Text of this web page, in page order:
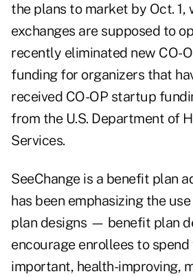
the plans to market by Oct. 1,
exchanges are supposed to
recently eliminated new CO-
funding for organizers that
received CO-OP startup
from the U.S. Department of
Services.
SeeChange is a benefit plan
has been emphasizing the
plan designs — benefit plan
encourage enrollees to
important, health-improving,